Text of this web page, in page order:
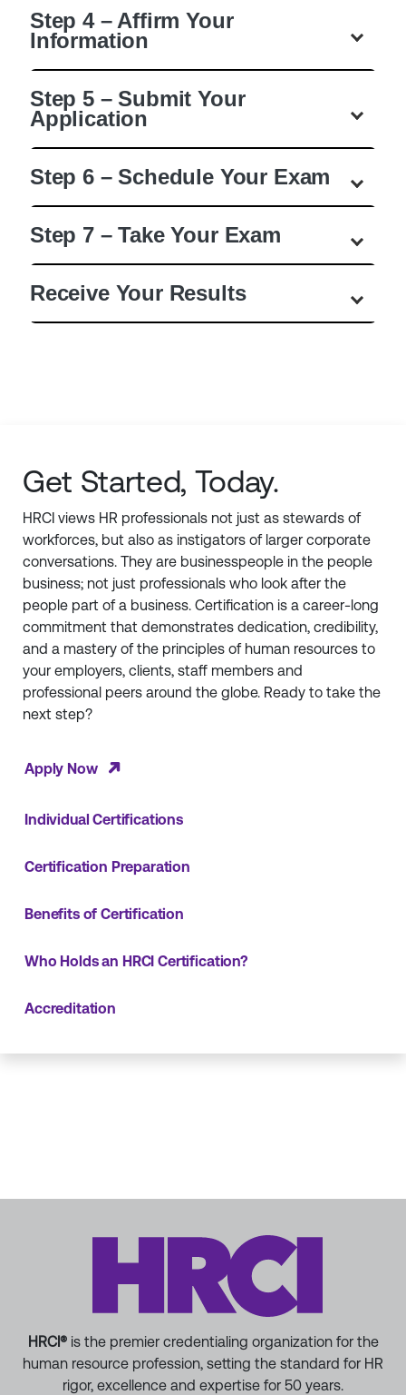
Step 4 – Affirm Your
Information
Step 5 – Submit Your
Application
Step 6 – Schedule Your Exam
Step 7 – Take Your Exam
Receive Your Results
Get Started, Today.
HRCI views HR professionals not just as stewards of
workforces, but also as instigators of larger corporate
conversations. They are businesspeople in the people
business; not just professionals who look after the
people part of a business. Certification is a career-long
commitment that demonstrates dedication, credibility,
and a mastery of the principles of human resources to
your employers, clients, staff members and
professional peers around the globe. Ready to take the
next step?
Apply Now
Individual Certifications
Certification Preparation
Benefits of Certification
Who Holds an HRCI Certification?
Accreditation
HRCI®is the premier credentialing organization for the
human resource profession, setting the standard for HR
rigor, excellence and expertise for 50 years.